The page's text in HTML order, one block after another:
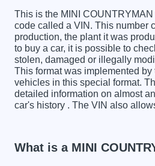
This is the MINI
code called a VIN. This number
production, the plant it was
to buy a car, it is possible to
stolen, damaged or illegally
This format was implemented
vehicles in this special format.
detailed information on almost
car's history . The VIN also
What is a MINI